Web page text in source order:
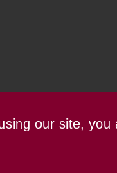
our site, you